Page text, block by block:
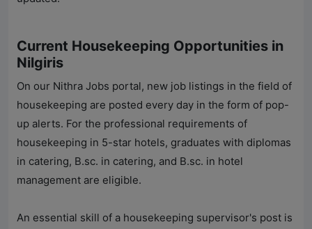
Current Housekeeping Opportunities in
Nilgiris
On our Nithra Jobs portal, new job listings in the field of
housekeeping are posted every day in the form of pop-
up alerts. For the professional requirements of
housekeeping in 5-star hotels, graduates with diplomas
in catering, B.sc. in catering, and B.sc. in hotel
management are eligible.
An essential skill of a housekeeping supervisor's post is